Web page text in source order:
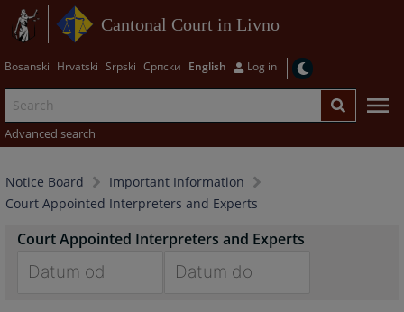
Cantonal Court in Livno
Bosanski Hrvatski Srpski Српски English Log in
Advanced search
Notice Board
Important Information
Court Appointed Interpreters and Experts
Court Appointed Interpreters and Experts